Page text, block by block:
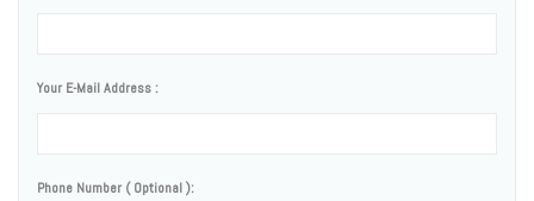
Your E-Mail Address :
Phone Number ( Optional ):